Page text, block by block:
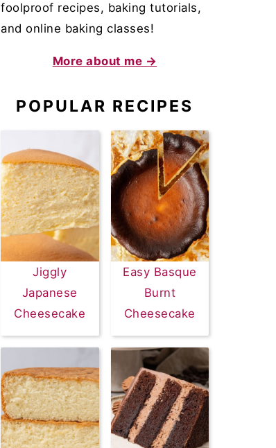
foolproof recipes, baking tutorials,
and online baking classes!
More about me →
POPULAR RECIPES
Jiggly
Japanese
Cheesecake
Easy Basque
Burnt
Cheesecake